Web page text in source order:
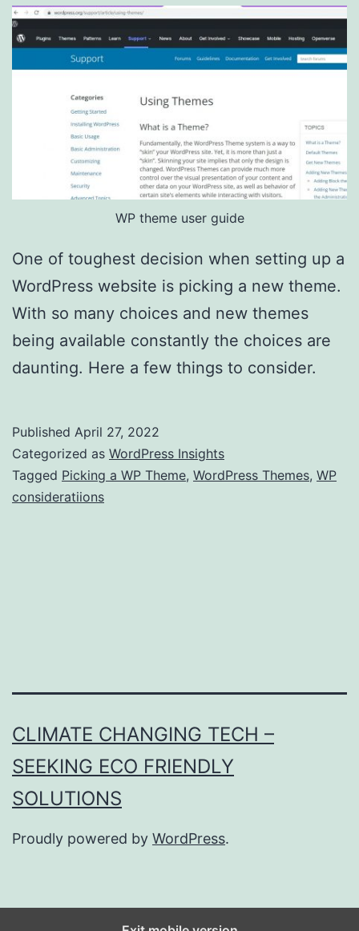
WP theme user guide
One of toughest decision when setting up a
WordPress website is picking a new theme.
With so many choices and new themes
being available constantly the choices are
daunting. Here a few things to consider.
Published April 27, 2022
Categorized as WordPress Insights
Tagged Picking a WP Theme, WordPress Themes, WP
consideratiions
CLIMATE CHANGING TECH –
SEEKING ECO FRIENDLY
SOLUTIONS
Proudly powered by WordPress.